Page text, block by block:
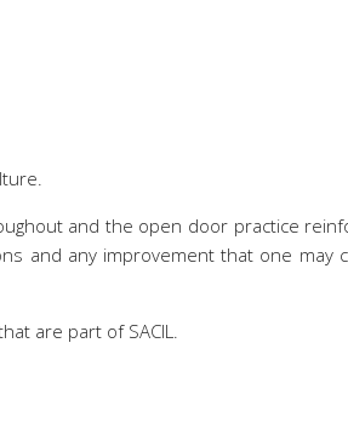
and the open door practice
and any improvement that one may
are part of SACIL.